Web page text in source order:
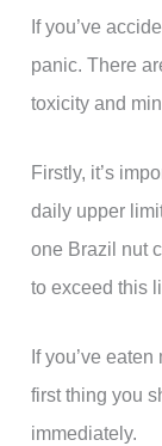
If you’ve
panic. There
toxicity and
Firstly, it’s
daily upper
one Brazil nut
to exceed this
If you’ve
first thing you
immediately.